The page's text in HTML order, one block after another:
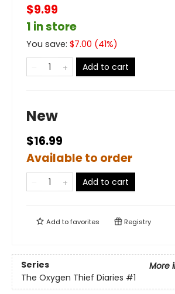
$9.99
1 in store
You save: $7.00 (41%)
Add to cart
New
$16.99
Available to order
Add to cart
Add tofavorites Registry
Series
More
The Oxygen Thief Diaries #1